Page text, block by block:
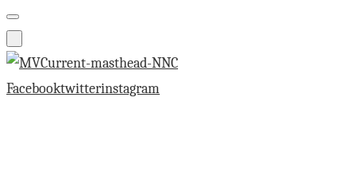
Facebooktwitterinstagram